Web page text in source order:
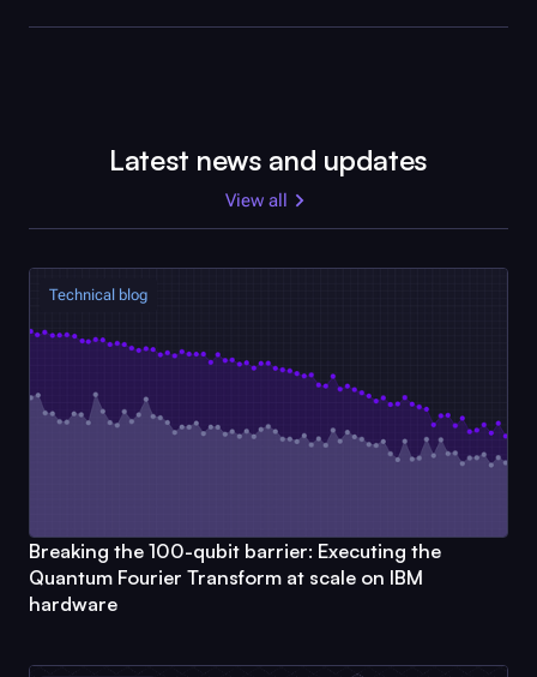
Latest news and updates
View all
Technical blog
Breaking the 100-qubit barrier: Executing the
Quantum Fourier Transform at scale on IBM
hardware